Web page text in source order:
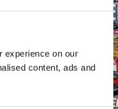
experience on our
content, ads and